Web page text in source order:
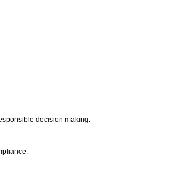
decision making.